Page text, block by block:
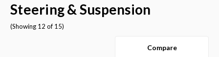
Steering & Suspension
(Showing 12 of 15)
Compare